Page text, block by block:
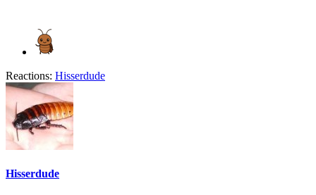
Reactions: Hisserdude
Hisserdude